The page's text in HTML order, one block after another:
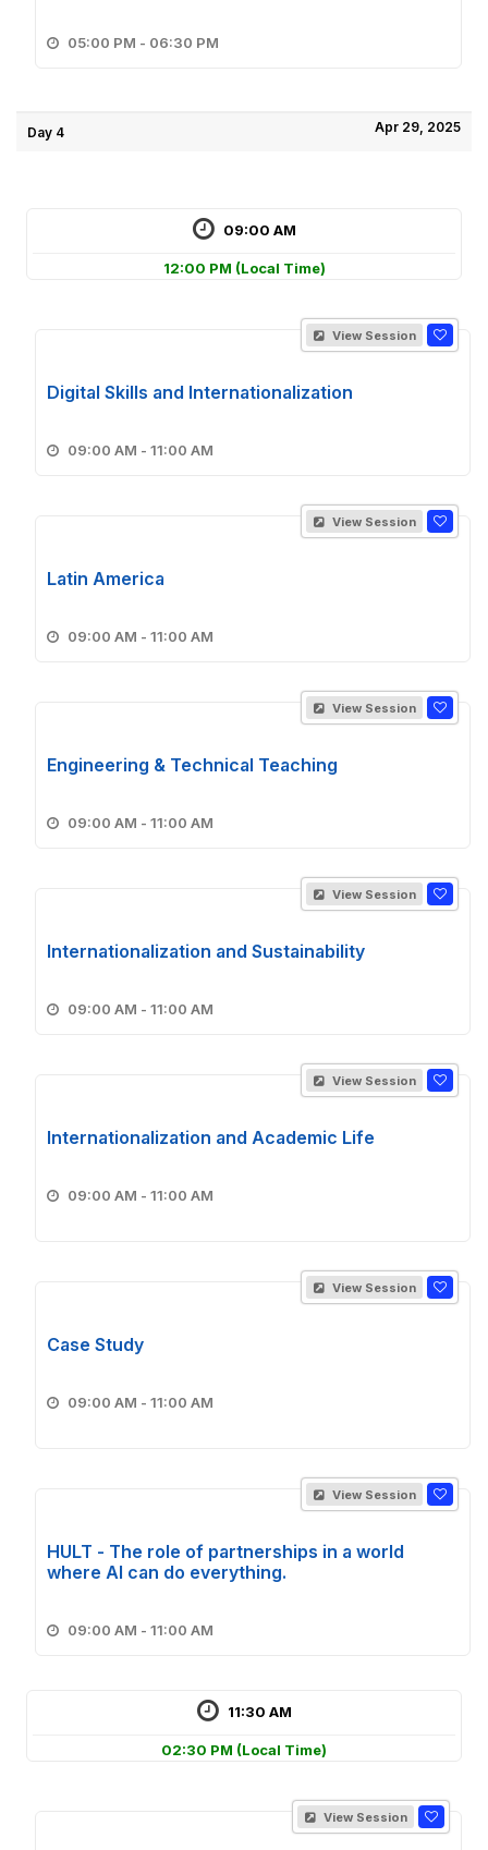
05:00 PM - 06:30 PM
Day 4 Apr 29, 2025
09:00 AM
12:00 PM (Local Time)
View Session
Digital Skills and Internationalization
09:00 AM - 11:00 AM
View Session
Latin America
09:00 AM - 11:00 AM
View Session
Engineering & Technical Teaching
09:00 AM - 11:00 AM
View Session
Internationalization and Sustainability
09:00 AM - 11:00 AM
View Session
Internationalization and Academic Life
09:00 AM - 11:00 AM
View Session
Case Study
09:00 AM - 11:00 AM
View Session
HULT - The role of partnerships in a world
where Al can do everything.
09:00 AM - 11:00 AM
11:30 AM
02:30 PM (Local Time)
View Session